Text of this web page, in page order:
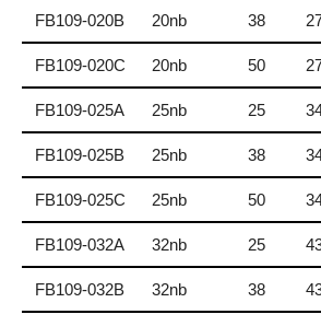
FB109-020B 20nb 38
FB109-020C 20nb 50
FB109-025A 25nb 25
FB109-025B 25nb 38
FB109-025C 25nb 50
FB109-032A 32nb 25
FB109-032B 32nb 38